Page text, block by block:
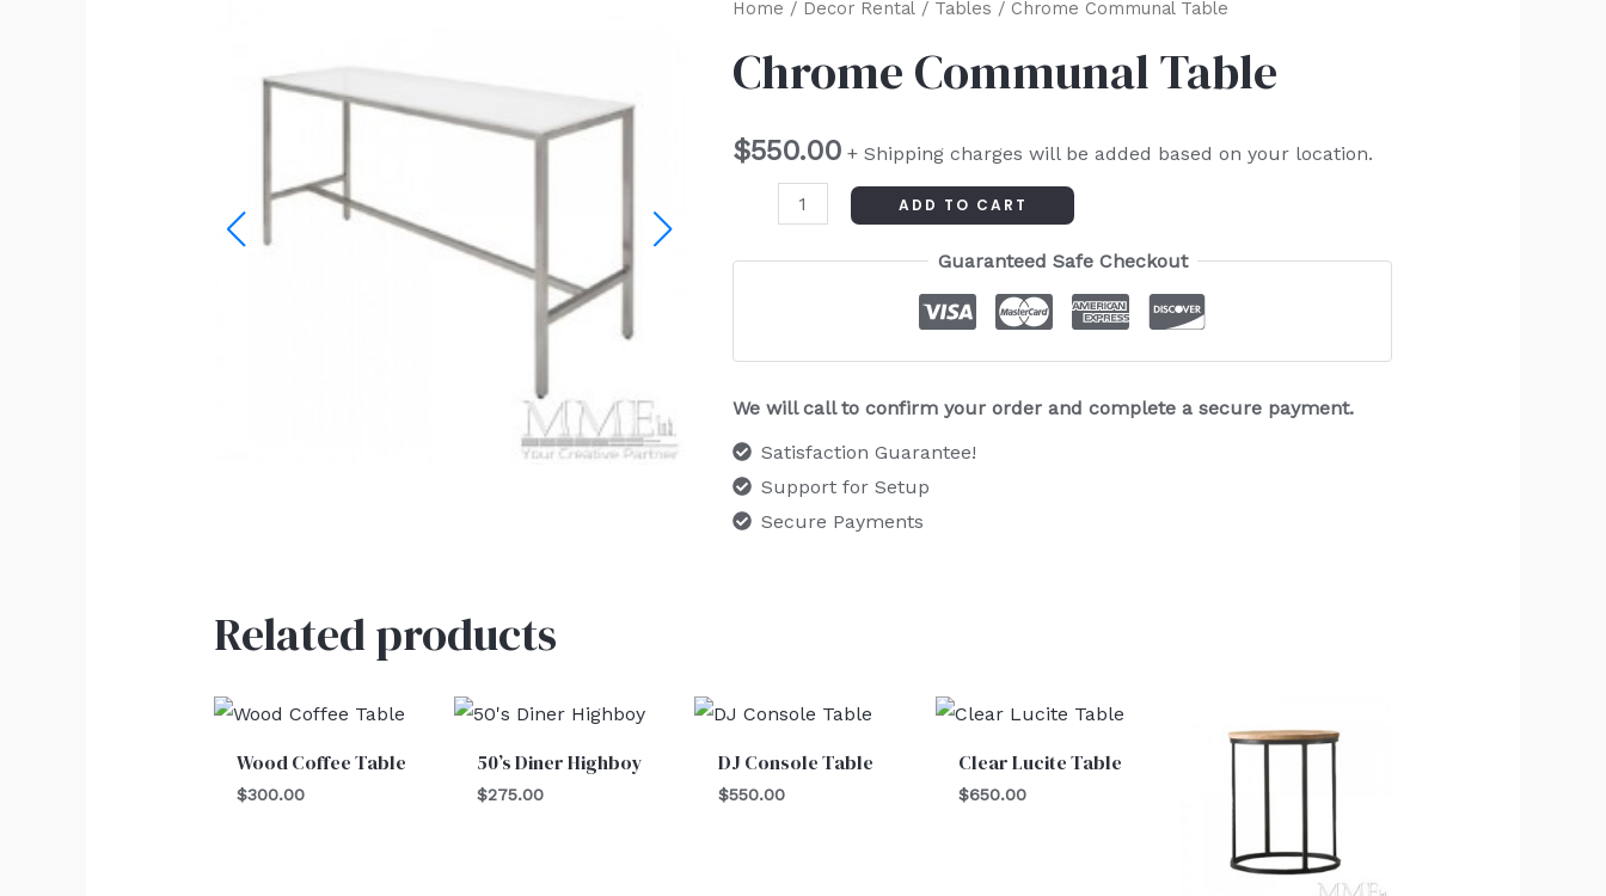
Home / Decor Rental/ Tables / Chrome Communal Table
Chrome Communal Table
$550.00 + Shipping charges will be added based on your location.
Chrome
Table
ADD TO CART
Guaranteed Safe Checkout
We will call to confirm your order and complete a secure payment.
Satisfaction Guarantee!
Support for Setup
Secure Payments
Related products
Wood Coffee Table
$300.00
50’s Diner Highboy
$275.00
DJ Console Table
$550.00
Clear Lucite Table
$650.00